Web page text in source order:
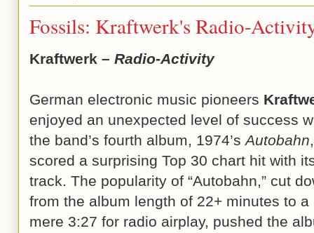
Fossils: Kraftwerk's Radio-
Kraftwerk – Radio-Activity
German electronic music pioneers
enjoyed an unexpected level of success
the band’s fourth album, 1974’sAutobahn,
scored a surprising Top 30 chart hit with
track. The popularity of “Autobahn,” cut
from the album length of 22+ minutes to a
mere 3:27 for radio airplay, pushed the